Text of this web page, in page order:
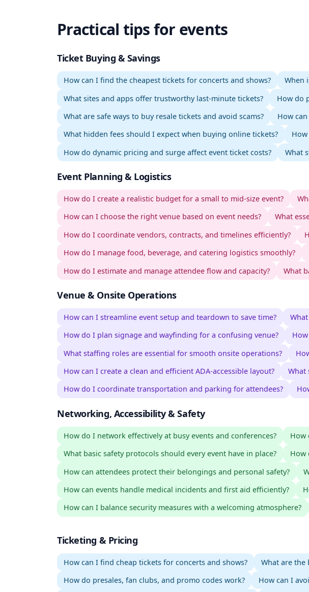
.WordPress Admin
Login
Setup
Admin
Sign in
Practical tips for events
Ticket Buying & Savings
How can I find the cheapest tickets for concerts and shows?
When
What sites and apps offer trustworthy last-minute tickets?
How do
What are safe ways to buy resale tickets and avoid scams?
How
What hidden fees should I expect when buying online tickets?
How do dynamic pricing and surge affect event ticket costs?
What
Event Planning & Logistics
How do I create a realistic budget for a small to mid-size event?
How can I choose the right venue based on event needs?
What
How do I coordinate vendors, contracts, and timelines efficiently?
How do I manage food, beverage, and catering logistics smoothly?
How do I estimate and manage attendee flow and capacity?
What
Venue & Onsite Operations
How can I streamline event setup and teardown to save time?
How do I plan signage and wayfinding for a confusing venue?
What staffing roles are essential for smooth onsite operations?
How can I create a clean and efficient ADA-accessible layout?
What
How do I coordinate transportation and parking for attendees?
Networking, Accessibility & Safety
How do I network effectively at busy events and conferences?
How
What basic safety protocols should every event have in place?
How
How can attendees protect their belongings and personal safety?
How can events handle medical incidents and first aid efficiently?
How can I balance security measures with a welcoming atmosphere?
Ticketing & Pricing
How can I find cheap tickets for concerts and shows?
What are the
How do presales, fan clubs, and promo codes work?
How can I